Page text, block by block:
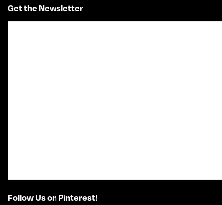
Get the Newsletter
Follow Us on Pinterest!